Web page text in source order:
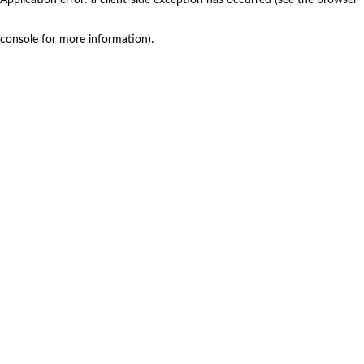
console for more information).